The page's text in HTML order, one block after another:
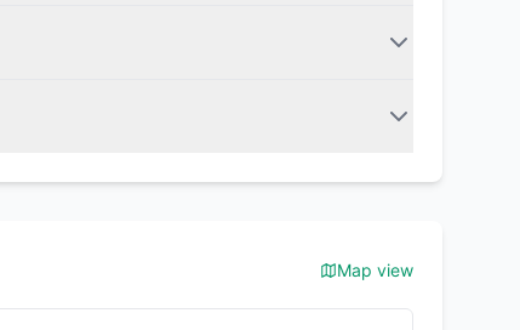
Map view